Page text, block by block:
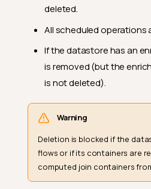
deleted.
All scheduled operations
If the datastore has an
is removed (but the
is not deleted).
Warning
Deletion is blocked if the
flows or if its containers are
computed join containers